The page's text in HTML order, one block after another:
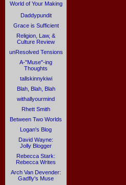
World of Your Making
Daddypundit
Grace is Sufficient
Religion, Law, &
Culture Review
unResolved Tensions
A-"Muse"-ing
Thoughts
tallskinnykiwi
Blah, Blah, Blah
withallyourmind
Rhett Smith
Between Two Worlds
Logan's Blog
David Wayne:
Jolly Blogger
Rebecca Stark:
Rebecca Writes
Arch Van Devender:
Gadfly's Muse